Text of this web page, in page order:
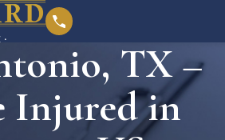
TX –
Injured in